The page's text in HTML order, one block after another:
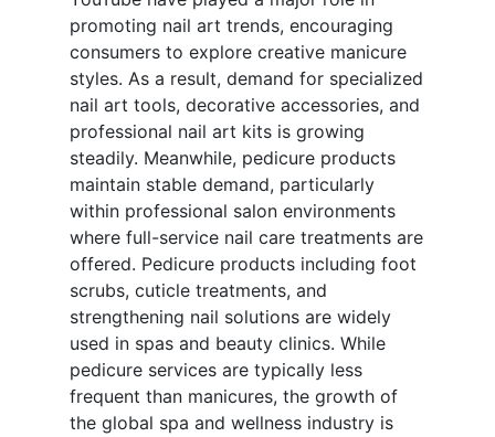
promoting nail art trends, encouraging
consumers to explore creative manicure
styles. As a result, demand for specialized
nail art tools, decorative accessories, and
professional nail art kits is growing
steadily. Meanwhile, pedicure products
maintain stable demand, particularly
within professional salon environments
where full-service nail care treatments are
offered. Pedicure products including foot
scrubs, cuticle treatments, and
strengthening nail solutions are widely
used in spas and beauty clinics. While
pedicure services are typically less
frequent than manicures, the growth of
the global spa and wellness industry is